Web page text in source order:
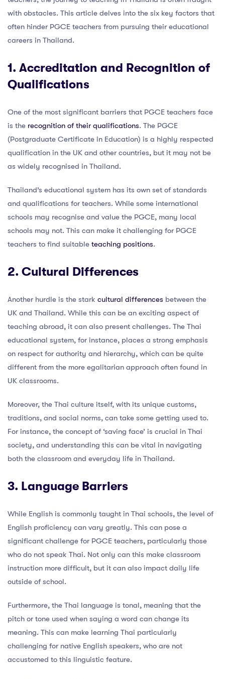
with obstacles. This article delves into the six key factors that
often hinder PGCE teachers from pursuing their educational
careers in Thailand.
1. Accreditation and Recognition of
Qualifications
One of the most significant barriers that PGCE teachers face
is the recognition of their qualifications. The PGCE
(Postgraduate Certificate in Education) is a highly respected
qualification in the UK and other countries, but it may not be
as widely recognised in Thailand.
Thailand’s educational system has its own set of standards
and qualifications for teachers. While some international
schools may recognise and value the PGCE, many local
schools may not. This can make it challenging for PGCE
teachers to find suitable teaching positions.
2. Cultural Differences
Another hurdle is the stark cultural differences between the
UK and Thailand. While this can be an exciting aspect of
teaching abroad, it can also present challenges. The Thai
educational system, for instance, places a strong emphasis
on respect for authority and hierarchy, which can be quite
different from the more egalitarian approach often found in
UK classrooms.
Moreover, the Thai culture itself, with its unique customs,
traditions, and social norms, can take some getting used to.
For instance, the concept of ‘saving face’ is crucial in Thai
society, and understanding this can be vital in navigating
both the classroom and everyday life in Thailand.
3. Language Barriers
While English is commonly taught in Thai schools, the level of
English proficiency can vary greatly. This can pose a
significant challenge for PGCE teachers, particularly those
who do not speak Thai. Not only can this make classroom
instruction more difficult, but it can also impact daily life
outside of school.
Furthermore, the Thai language is tonal, meaning that the
pitch or tone used when saying a word can change its
meaning. This can make learning Thai particularly
challenging for native English speakers, who are not
accustomed to this linguistic feature.